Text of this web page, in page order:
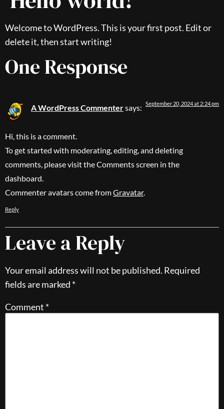
Welcome to WordPress. This is your first post. Edit or
delete it, then start writing!
One Response
A WordPress Commentersays: September 20, 2024 at 2:24 pm
Hi, this is a comment.
To get started with moderating, editing, and deleting
comments, please visit the Comments screen in the
dashboard.
Commenter avatars come fromGravatar.
Reply
Leave a Reply
Your email address will not be published. Required
fields are marked *
Comment *